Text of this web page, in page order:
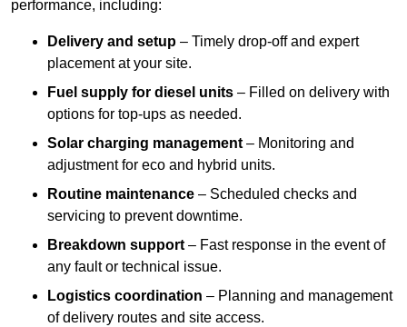
performance, including:
Delivery and setup – Timely drop-off and expert
placement at your site.
Fuel supply for diesel units – Filled on delivery with
options for top-ups as needed.
Solar charging management – Monitoring and
adjustment for eco and hybrid units.
Routine maintenance – Scheduled checks and
servicing to prevent downtime.
Breakdown support – Fast response in the event of
any fault or technical issue.
Logistics coordination – Planning and management
of delivery routes and site access.